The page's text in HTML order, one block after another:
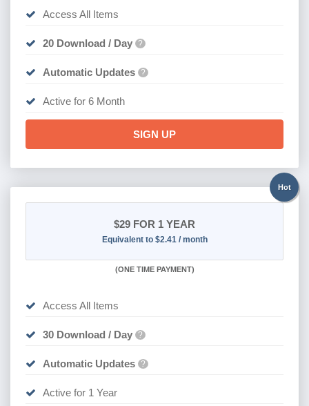
Access All Items
20 Download / Day ?
Automatic Updates ?
Active for 6 Month
SIGN UP
Hot
$29 FOR 1 YEAR
Equivalent to $2.41 / month
(ONE TIME PAYMENT)
Access All Items
30 Download / Day ?
Automatic Updates ?
Active for 1 Year